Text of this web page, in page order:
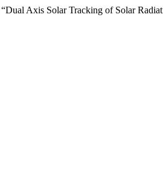
Axis Solar Tracking of Solar